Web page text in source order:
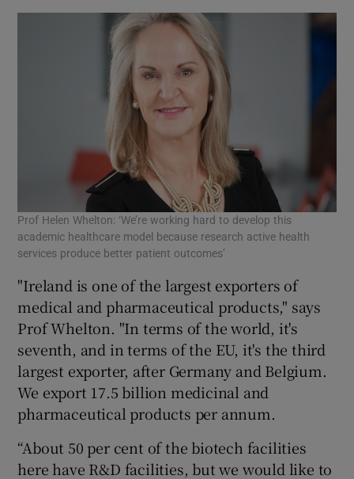
Prof Helen Whelton: ‘We’re working hard to develop this
academic healthcare model because research active health
services produce better patient outcomes’
"Ireland is one of the largest exporters of
medical and pharmaceutical products," says
Prof Whelton. "In terms of the world, it's
seventh, and in terms of the EU, it's the third
largest exporter, after Germany and Belgium.
We export 17.5 billion medicinal and
pharmaceutical products per annum.
“About 50 per cent of the biotech facilities
here have R&D facilities, but we would like to